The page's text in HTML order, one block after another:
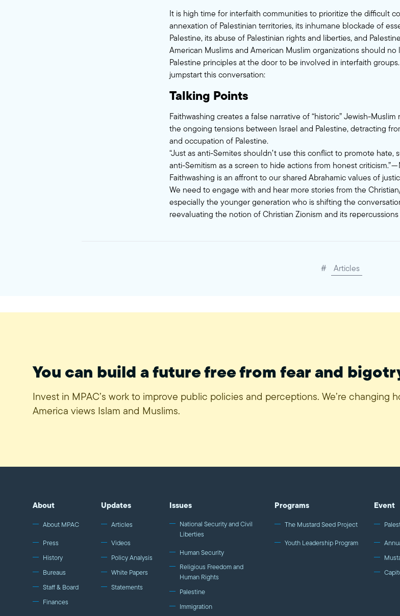
It is high time for interfaith communities to prioritize the difficult
annexation of Palestinian territories, its inhumane blockade of
Palestine, its abuse of Palestinian rights and liberties, and
American Muslims and American Muslim organizations should
Palestine principles at the door to be involved in interfaith
jumpstart this conversation:
Talking Points
Faithwashing creates a false narrative of “historic” Jewish-
the ongoing tensions between Israel and Palestine, detracting
and occupation of Palestine.
“Just as anti-Semites shouldn’t use this conflict to promote hate,
anti-Semitism as a screen to hide actions from honest criticism.” —
Faithwashing is an affront to our shared Abrahamic values of
We need to engage with and hear more stories from the
especially the younger generation who is shifting the
reevaluating the notion of Christian Zionism and its
# Articles
You can build a future free from fear and
Invest in MPAC’s work to improve public policies and perceptions. We’re changing
America views Islam and Muslims.
About
About MPAC
Press
History
Bureaus
Staff & Board
Finances
Updates
Articles
Videos
Policy Analysis
White Papers
Statements
Issues
National Security and Civil
Liberties
Human Security
Religious Freedom and
Human Rights
Palestine
Immigration
Programs
The Mustard Seed Project
Youth Leadership Program
Event